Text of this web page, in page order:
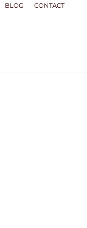
BLOG CONTACT